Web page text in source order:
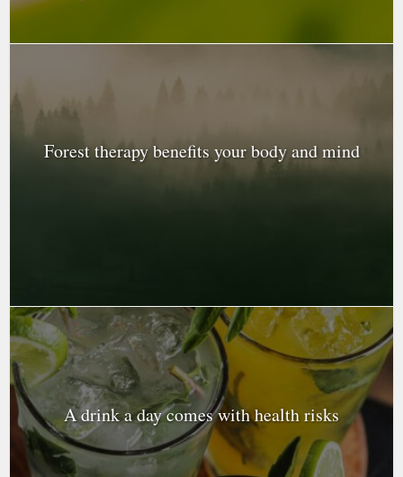
Forest therapy benefits your body and mind
A drink a day comes with health risks